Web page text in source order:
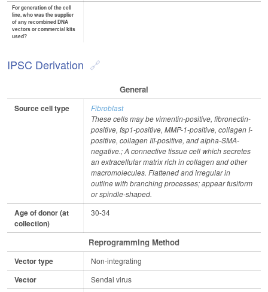
For generation of the cell
line, who was the supplier
of any recombined DNA
vectors or commercial kits
used?
IPSC Derivation
General
Source cell type
Fibroblast
These cells may be vimentin-positive, fibronectin-
positive, fsp1-positive, MMP-1-positive, collagen I-
positive, collagen III-positive, and alpha-SMA-
negative.; A connective tissue cell which secretes
an extracellular matrix rich in collagen and other
macromolecules. Flattened and irregular in
outline with branching processes; appear fusiform
or spindle-shaped.
Age of donor (at
collection)
30-34
Reprogramming Method
Vector type Non-integrating
Vector Sendai virus